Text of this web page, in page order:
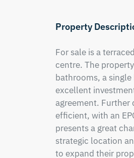
Property
For sale is a
centre. The
bathrooms, a
excellent
agreement. Further
efficient, with an
presents a great
strategic location
to expand their